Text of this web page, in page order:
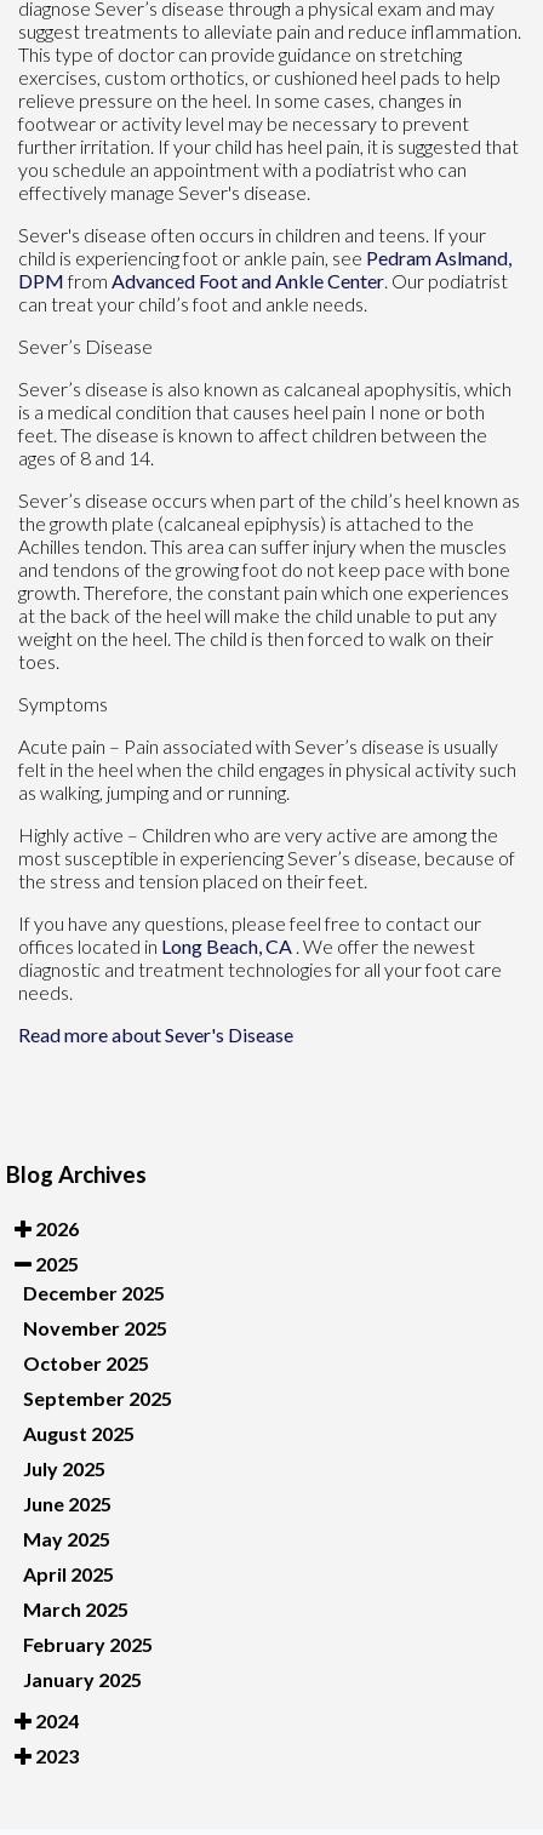
diagnose Sever’s disease through a physical exam and may
suggest treatments to alleviate pain and reduce inflammation.
This type of doctor can provide guidance on stretching
exercises, custom orthotics, or cushioned heel pads to help
relieve pressure on the heel. In some cases, changes in
footwear or activity level may be necessary to prevent
further irritation. If your child has heel pain, it is suggested that
you schedule an appointment with a podiatrist who can
effectively manage Sever's disease.
Sever's disease often occurs in children and teens. If your
child is experiencing foot or ankle pain, see Pedram Aslmand,
DPMfrom Advanced Foot and Ankle Center. Our podiatrist
can treat your child’s foot and ankle needs.
Sever’s Disease
Sever’s disease is also known as calcaneal apophysitis, which
is a medical condition that causes heel pain I none or both
feet. The disease is known to affect children between the
ages of 8 and 14.
Sever’s disease occurs when part of the child’s heel known as
the growth plate (calcaneal epiphysis) is attached to the
Achilles tendon. This area can suffer injury when the muscles
and tendons of the growing foot do not keep pace with bone
growth. Therefore, the constant pain which one experiences
at the back of the heel will make the child unable to put any
weight on the heel. The child is then forced to walk on their
toes.
Symptoms
Acute pain – Pain associated with Sever’s disease is usually
felt in the heel when the child engages in physical activity such
as walking, jumping and or running.
Highly active – Children who are very active are among the
most susceptible in experiencing Sever’s disease, because of
the stress and tension placed on their feet.
If you have any questions, please feel free to contact our
offices located in Long Beach, CA . We offer the newest
diagnostic and treatment technologies for all your foot care
needs.
Read more about Sever's Disease
Blog Archives
2026
2025
December 2025
November 2025
October 2025
September 2025
August 2025
July 2025
June 2025
May 2025
April 2025
March 2025
February 2025
January 2025
2024
2023